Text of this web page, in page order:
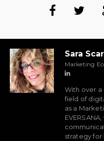
Sara
Marketing
With over
field of
as a
strategy for